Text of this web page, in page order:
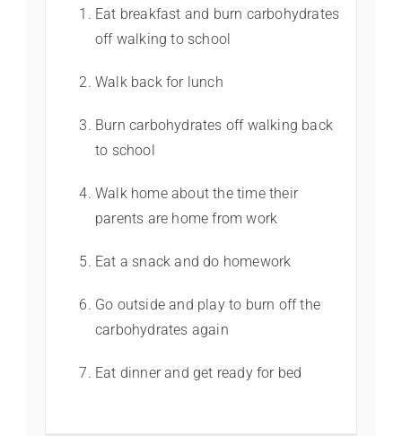
Eat breakfast and burn carbohydrates
off walking to school
Walk back for lunch
Burn carbohydrates off walking back
to school
Walk home about the time their
parents are home from work
Eat a snack and do homework
Go outside and play to burn off the
carbohydrates again
Eat dinner and get ready for bed